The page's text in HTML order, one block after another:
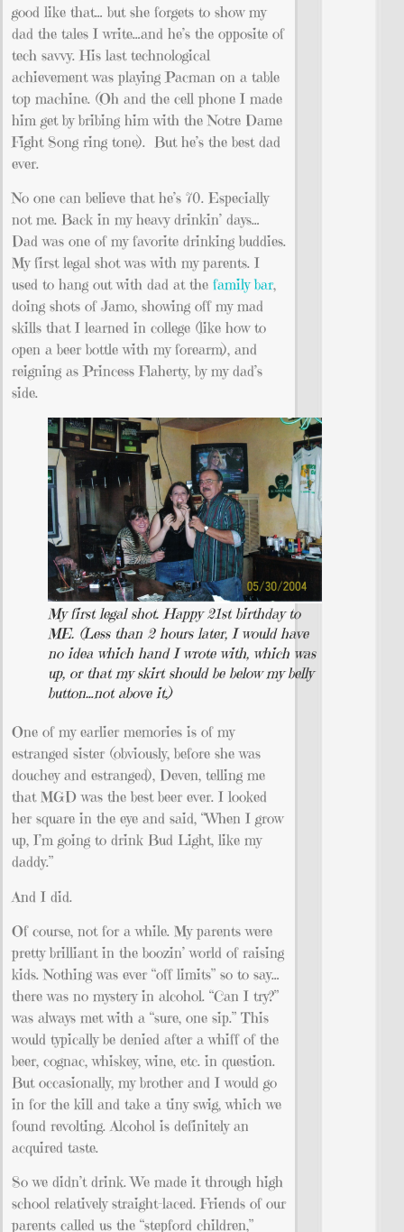
good like that… but she forgets to show my
dad the tales I write…and he’s the opposite of
tech savvy. His last technological
achievement was playing Pacman on a table
top machine. (Oh and the cell phone I made
him get by bribing him with the Notre Dame
Fight Song ring tone). But he’s the best dad
ever.
No one can believe that he’s 70. Especially
not me. Back in my heavy drinkin’ days…
Dad was one of my favorite drinking buddies.
My first legal shot was with my parents. I
used to hang out with dad at the family bar,
doing shots of Jamo, showing off my mad
skills that I learned in college (like how to
open a beer bottle with my forearm), and
reigning as Princess Flaherty, by my dad’s
side.
My first legal shot. Happy 21st birthday to
ME. (Less than 2 hours later, I would have
no idea which hand I wrote with, which was
up, or that my skirt should be below my belly
button…not above it.)
One of my earlier memories is of my
estranged sister (obviously, before she was
douchey and estranged), Deven, telling me
that MGD was the best beer ever. I looked
her square in the eye and said, “When I grow
up, I’m going to drink Bud Light, like my
daddy.”
And I did.
Of course, not for a while. My parents were
pretty brilliant in the boozin’ world of raising
kids. Nothing was ever “off limits” so to say…
there was no mystery in alcohol. “Can I try?”
was always met with a “sure, one sip.” This
would typically be denied after a whiff of the
beer, cognac, whiskey, wine, etc. in question.
But occasionally, my brother and I would go
in for the kill and take a tiny swig, which we
found revolting. Alcohol is definitely an
acquired taste.
So we didn’t drink. We made it through high
school relatively straight-laced. Friends of our
parents called us the “stepford children,”